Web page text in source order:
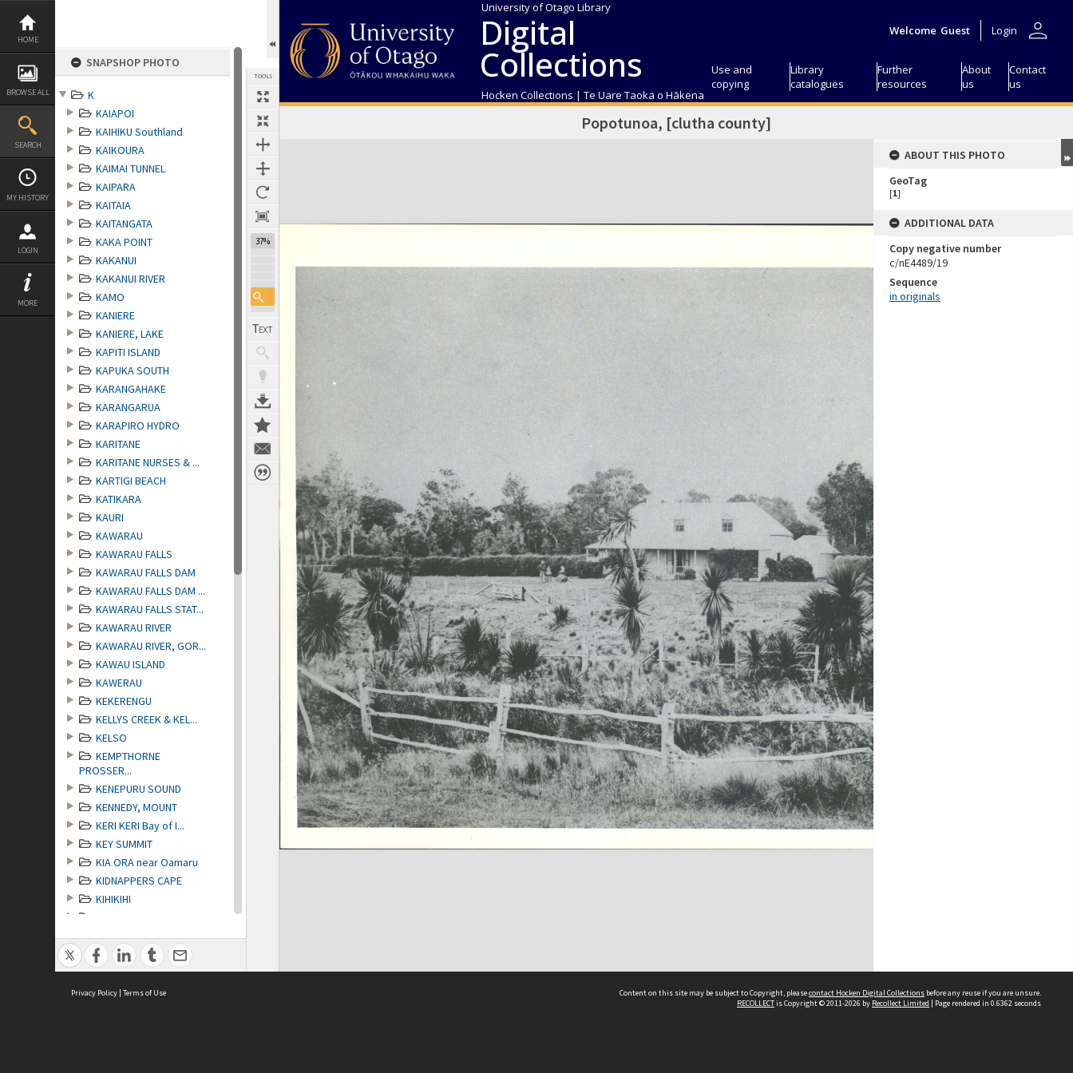
Skip
content
HOME
BROWSE ALL
SEARCH
MY HISTORY
LOGIN
MORE
SNAPSHOP PHOTO
K
KAIAPOI
KAIHIKU Southland
KAIKOURA
KAIMAI TUNNEL
KAIPARA
KAITAIA
KAITANGATA
KAKA POINT
KAKANUI
KAKANUI RIVER
KAMO
KANIERE
KANIERE, LAKE
KAPITI ISLAND
KAPUKA SOUTH
KARANGAHAKE
KARANGARUA
KARAPIRO HYDRO
KARITANE
KARITANE NURSES & ...
KARTIGI BEACH
KATIKARA
KAURI
KAWARAU
KAWARAU FALLS
KAWARAU FALLS DAM
KAWARAU FALLS DAM ...
KAWARAU FALLS STAT...
KAWARAU RIVER
KAWARAU RIVER, GOR...
KAWAU ISLAND
KAWERAU
KEKERENGU
KELLYS CREEK & KEL...
KELSO
KEMPTHORNE
PROSSER...
KENEPURU SOUND
KENNEDY, MOUNT
KERI KERI Bay of I...
KEY SUMMIT
KIA ORA near Oamaru
KIDNAPPERS CAPE
KIHIKIHI
KIMBELL
KING COUNTRY
KINGSTON Lake Waka...
KINLEITH
TOOLS
37%
University of Otago Library
Digital
Collections
Hocken Collections | Te Uare Taoka o Hākena
Welcome Guest Login person
Use and
copying
Library
catalogues
Further
resources
About
us
Contact
us
Popotunoa, [clutha county]
Expand/collapse
ABOUT THIS PHOTO
GeoTag
[1]
ADDITIONAL DATA
Copy negative number
c/nE4489/19
Sequence
in originals
Privacy Policy | Terms of Use Content on this site may be subject to Copyright, pleasecontact Hocken Digital Collections before any reuse if you are unsure.
RECOLLECTis Copyright © 2011-2026 by Recollect Limited | Page rendered in 0.6362 seconds